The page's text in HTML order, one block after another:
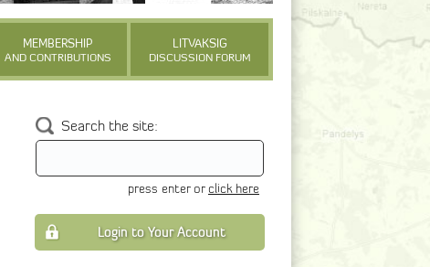
MEMBERSHIP
AND CONTRIBUTIONS
LITVAKSIG
DISCUSSION FORUM
Search the site:
press enter or click here
Login to Your Account